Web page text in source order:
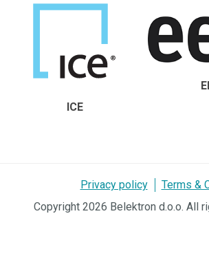
ICE
Privacy policy
Terms &
Copyright 2026 Belektron d.o.o. All